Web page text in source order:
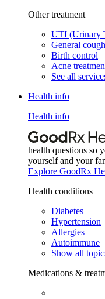
Other treatment
UTI (Urinary
General
Birth control
Acne
See all
Health info
Health info
health questions so
yourself and your
Explore GoodRx
Health conditions
Diabetes
Hypertension
Allergies
Autoimmune
Show all
Medications &